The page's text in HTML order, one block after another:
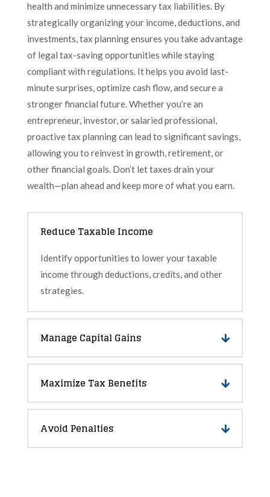
health and minimize unnecessary tax liabilities. By
strategically organizing your income, deductions, and
investments, tax planning ensures you take advantage
of legal tax-saving opportunities while staying
compliant with regulations. It helps you avoid last-
minute surprises, optimize cash flow, and secure a
stronger financial future. Whether you’re an
entrepreneur, investor, or salaried professional,
proactive tax planning can lead to significant savings,
allowing you to reinvest in growth, retirement, or
other financial goals. Don’t let taxes drain your
wealth—plan ahead and keep more of what you earn.
Reduce Taxable Income
Identify opportunities to lower your taxable
income through deductions, credits, and other
strategies.
Manage Capital Gains
Maximize Tax Benefits
Avoid Penalties